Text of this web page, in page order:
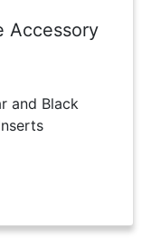
Accessory
and Black